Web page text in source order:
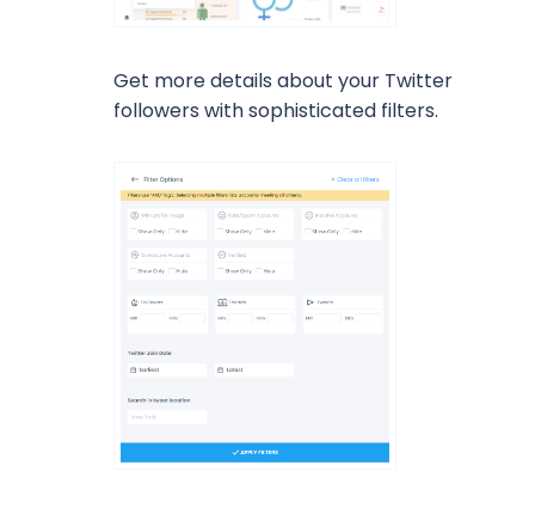
Get more details about your Twitter
followers with sophisticated filters.